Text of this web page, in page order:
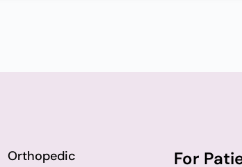
Orthopedic For